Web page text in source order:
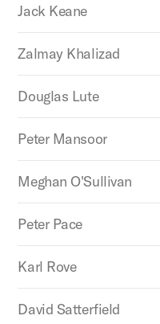
Jack Keane
Zalmay Khalizad
Douglas Lute
Peter Mansoor
Meghan O'Sullivan
Peter Pace
Karl Rove
David Satterfield